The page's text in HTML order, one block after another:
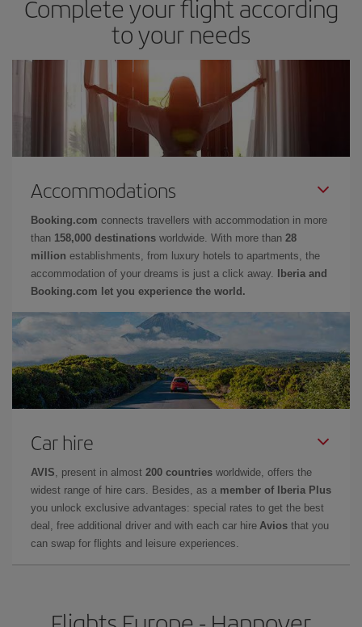
Complete your flight according
to your needs
Accommodations
Booking.com connects travellers with accommodation in more
than 158,000 destinations worldwide. With more than 28
million establishments, from luxury hotels to apartments, the
accommodation of your dreams is just a click away.
Iberia and
Booking.com let you experience the world.
Car hire
AVIS , present in almost 200 countries worldwide, offers the
widest range of hire cars. Besides, as a member of Iberia Plus
you unlock exclusive advantages: special rates to get the best
deal, free additional driver and with each car hire Avios that you
can swap for flights and leisure experiences.